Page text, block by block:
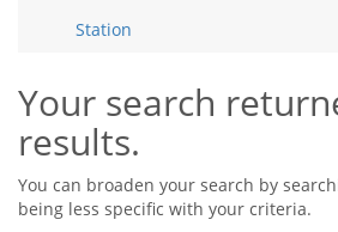
Support
Tips & Advice
Support
Support
Station
Your search
results.
You can broaden your search by
being less specific with your criteria.